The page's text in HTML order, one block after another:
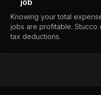
job
Knowing your total
jobs are profitable.
tax deductions.